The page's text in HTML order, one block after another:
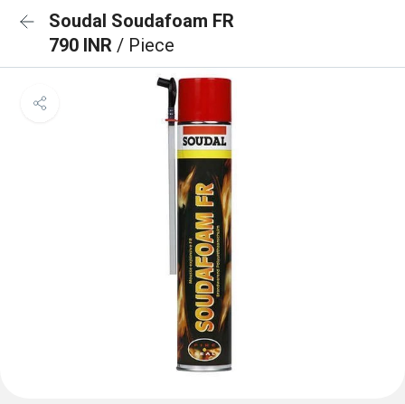
Soudal Soudafoam FR
790 INR / Piece